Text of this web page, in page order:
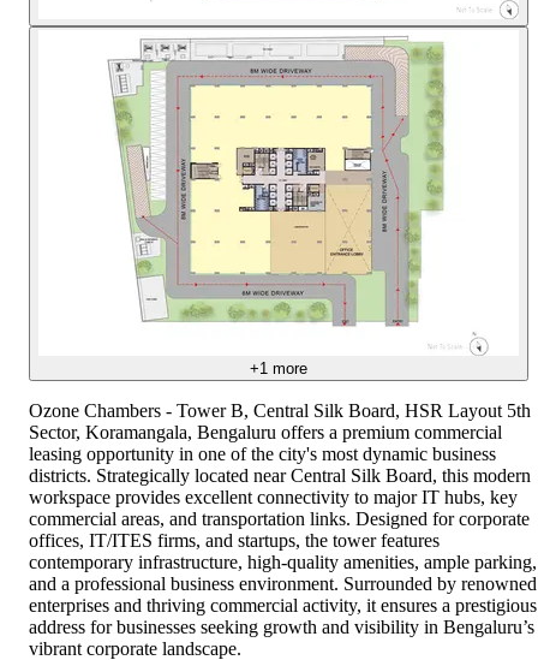
+1 more
Ozone Chambers - Tower B, Central Silk Board, HSR Layout 5th
Sector, Koramangala, Bengaluru offers a premium commercial
leasing opportunity in one of the city's most dynamic business
districts. Strategically located near Central Silk Board, this modern
workspace provides excellent connectivity to major IT hubs, key
commercial areas, and transportation links. Designed for corporate
offices, IT/ITES firms, and startups, the tower features
contemporary infrastructure, high-quality amenities, ample parking,
and a professional business environment. Surrounded by renowned
enterprises and thriving commercial activity, it ensures a prestigious
address for businesses seeking growth and visibility in Bengaluru’s
vibrant corporate landscape.